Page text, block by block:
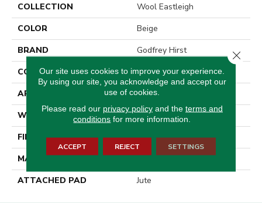
COLLECTION
Wool Eastleigh
COLOR
Beige
BRAND
Godfrey Hirst
CONSTRUCTION
Tufted
APPLICATION
Residential
WIDTH
12' 0"
FINISH COATING
Other
MATERIAL
Wool
ATTACHED PAD
Jute
Our site uses cookies to improve your experience.
By using our site, you acknowledge and accept our
use of cookies.
Please read our privacy policyand the terms and
conditions for more information.
ACCEPT REJECT SETTINGS
Close